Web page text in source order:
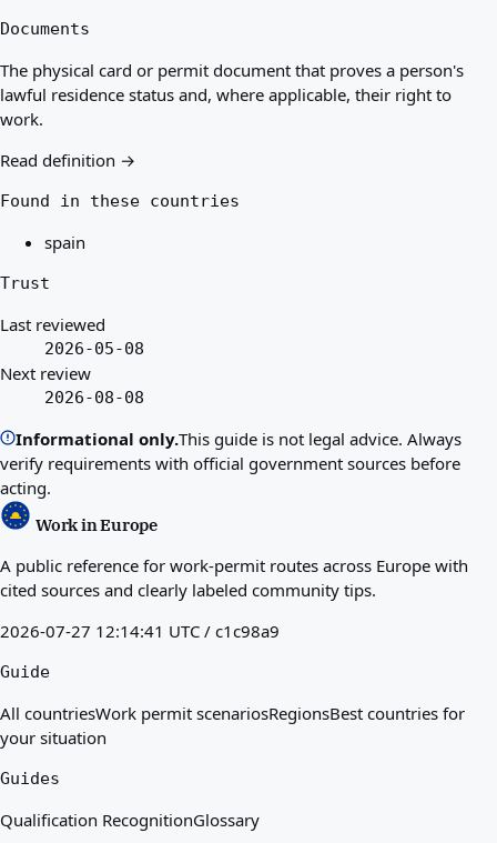
Documents
The physical card or permit document that proves a person's
lawful residence status and, where applicable, their right to
work.
Read definition →
Found in these countries
spain
Trust
Last reviewed
2026-05-08
Next review
2026-08-08
Informational only.This guide is not legal advice. Always
verify requirements with official government sources before
acting.
Work in Europe
A public reference for work-permit routes across Europe with
cited sources and clearly labeled community tips.
2026-07-27 12:14:41 UTC / c1c98a9
Guide
All countriesWork permit scenariosRegionsBest countries for
your situation
Guides
Qualification RecognitionGlossary